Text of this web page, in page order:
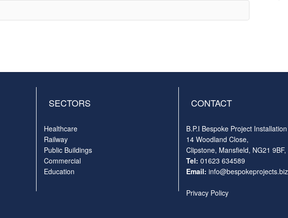
SECTORS
Healthcare
Railway
Public Buildings
Commercial
Education
CONTACT
B.P.I Bespoke Project
14 Woodland Close,
Clipstone, Mansfield, NG21 9BF,
Tel: 01623 634589
Email: info@bespokeprojects.biz
Privacy Policy